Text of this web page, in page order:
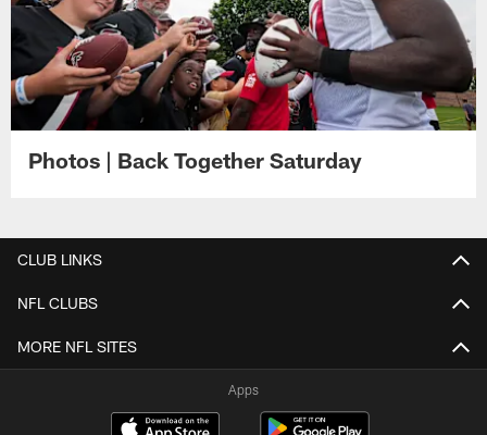
Photos | Back Together Saturday
CLUB LINKS
NFL CLUBS
MORE NFL SITES
Apps